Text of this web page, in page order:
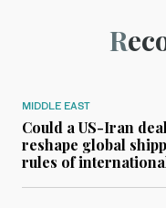
MIDDLE EAST
Could a US-Iran
reshape global
rules of